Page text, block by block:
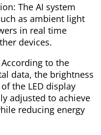
The AI system
as ambient light
in real time
devices.
to the
data, the brightness
the LED display
adjusted to achieve
reducing energy